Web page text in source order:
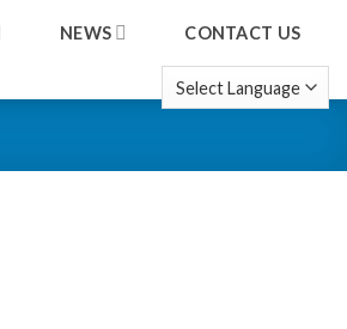
NEWS CONTACT US